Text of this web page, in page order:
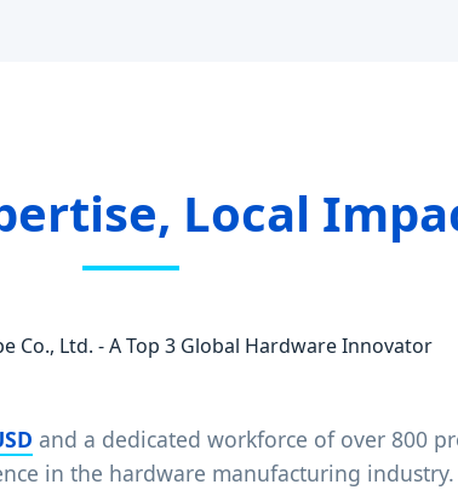
Local
Co., Ltd. - A Top 3 Global Hardware Innovator
and a dedicated workforce of over 800
in the hardware manufacturing